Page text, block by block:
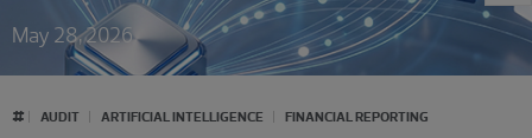
May 28, 2026
# AUDIT ARTIFICIAL INTELLIGENCE FINANCIAL REPORTING